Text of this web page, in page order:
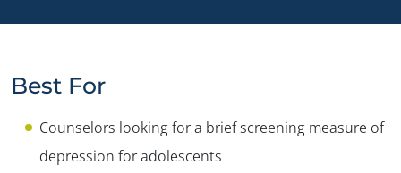
Best For
Counselors looking for a brief screening measure of
depression for adolescents